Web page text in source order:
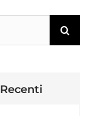
Recenti